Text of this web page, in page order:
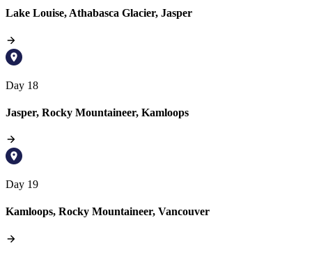
Lake Louise, Athabasca Glacier, Jasper
Day 18
Jasper, Rocky Mountaineer, Kamloops
Day 19
Kamloops, Rocky Mountaineer, Vancouver